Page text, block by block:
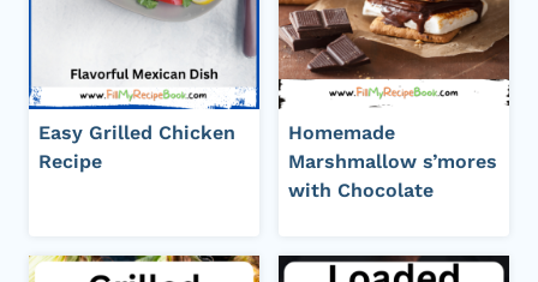
Easy Grilled Chicken
Recipe
Homemade
Marshmallow s’mores
with Chocolate